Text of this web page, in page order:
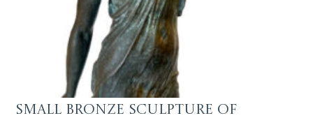
Small Bronze Sculpture of